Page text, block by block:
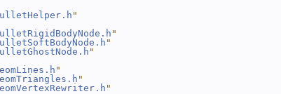
"
"
"
"
"
"
"